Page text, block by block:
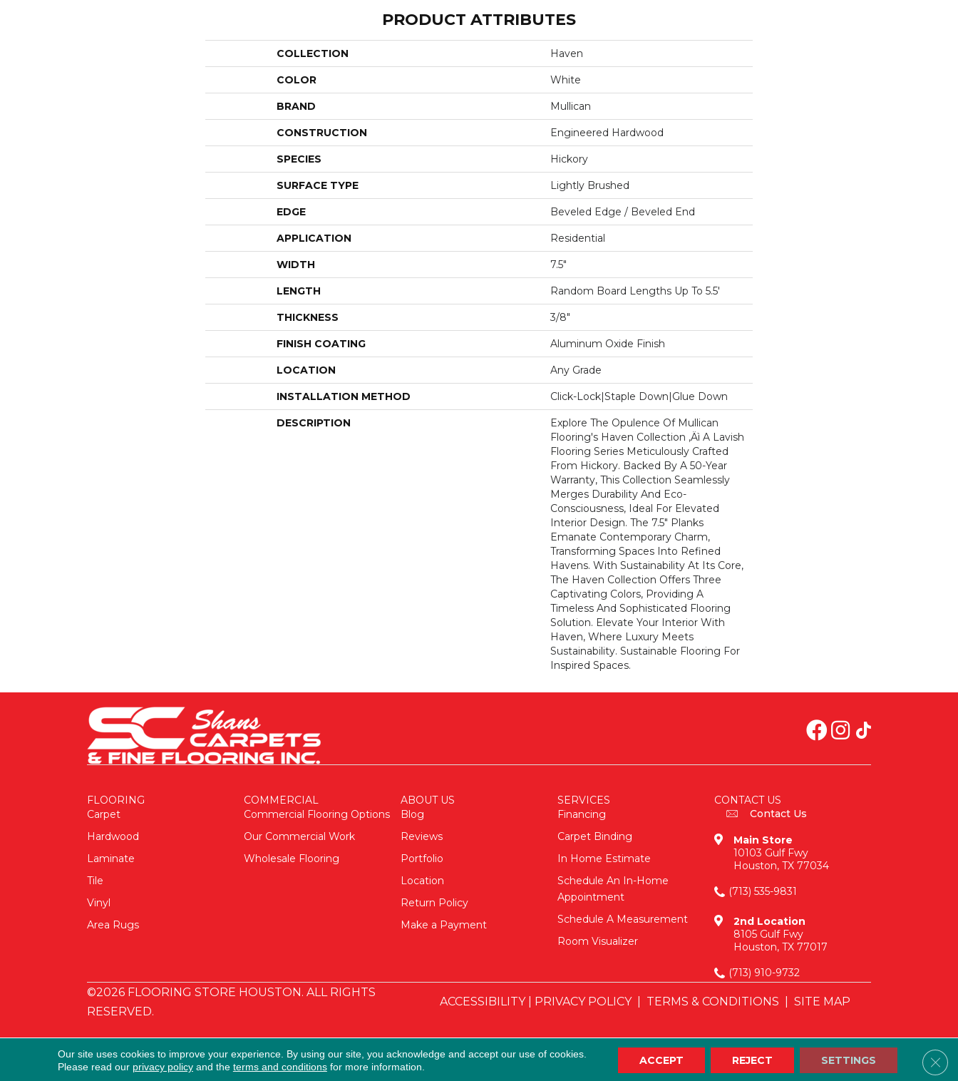
PRODUCT ATTRIBUTES
COLLECTION Haven
COLOR White
BRAND Mullican
CONSTRUCTION Engineered Hardwood
SPECIES Hickory
SURFACE TYPE Lightly Brushed
EDGE Beveled Edge / Beveled End
APPLICATION Residential
WIDTH 7.5"
LENGTH Random Board Lengths Up To 5.5'
THICKNESS 3/8"
FINISH COATING Aluminum Oxide Finish
LOCATION Any Grade
INSTALLATION METHOD Click-Lock|Staple Down|Glue Down
DESCRIPTION
Explore The Opulence Of Mullican
Flooring's Haven Collection ‚Äì A Lavish
Flooring Series Meticulously Crafted
From Hickory. Backed By A 50-Year
Warranty, This Collection Seamlessly
Merges Durability And Eco-
Consciousness, Ideal For Elevated
Interior Design. The 7.5" Planks
Emanate Contemporary Charm,
Transforming Spaces Into Refined
Havens. With Sustainability At Its Core,
The Haven Collection Offers Three
Captivating Colors, Providing A
Timeless And Sophisticated Flooring
Solution. Elevate Your Interior With
Haven, Where Luxury Meets
Sustainability. Sustainable Flooring For
Inspired Spaces.
FLOORING
Carpet
Hardwood
Laminate
Tile
Vinyl
Area Rugs
COMMERCIAL
Commercial Flooring Options
Our Commercial Work
Wholesale Flooring
ABOUT US
Blog
Reviews
Portfolio
Location
Return Policy
Make a Payment
SERVICES
Financing
Carpet Binding
In Home Estimate
Schedule An In-Home
Appointment
Schedule A Measurement
Room Visualizer
CONTACT US
Contact Us
Main Store
10103 Gulf Fwy
Houston, TX 77034
(713) 535-9831
2nd Location
8105 Gulf Fwy
Houston, TX 77017
(713) 910-9732
©2026 FLOORING STORE HOUSTON. ALL RIGHTS
RESERVED.
ACCESSIBILITY| PRIVACY POLICY| TERMS & CONDITIONS SITE MAP
Our site uses cookies to improve your experience. By using our site, you acknowledge and accept our use of cookies.
Please read our privacy policyand the terms and conditionsfor more information. ACCEPT REJECT SETTINGS